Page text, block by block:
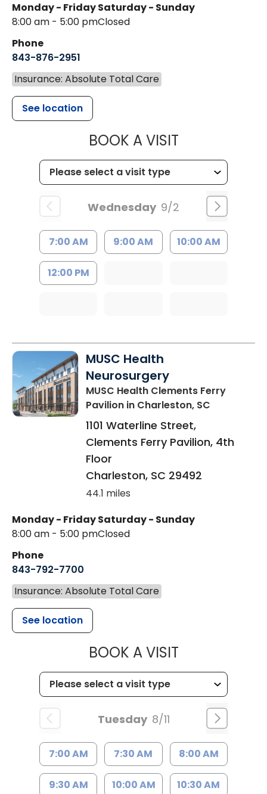
Monday - Friday
8:00 am - 5:00 pm
Saturday - Sunday
Closed
Phone
843-876-2951
Insurance: Absolute Total Care
See location
BOOK A VISITMUSC
Wednesday 9/2
7:00 AM 9:00 AM 10:00 AM
12:00 PM
MUSC Health
Neurosurgery
MUSC Health Clements Ferry
Pavilion in Charleston, SC
1101 Waterline Street,
Clements Ferry Pavilion, 4th
Floor
Charleston, SC 29492
44.1 miles
Monday - Friday
8:00 am - 5:00 pm
Saturday - Sunday
Closed
Phone
843-792-7700
Insurance: Absolute Total Care
See location
BOOK A VISITMUSC
Tuesday 8/11
7:00 AM 7:30 AM 8:00 AM
9:30 AM 10:00 AM 10:30 AM